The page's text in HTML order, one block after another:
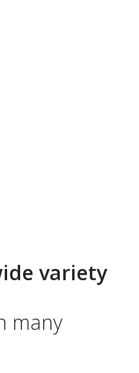
variety
many